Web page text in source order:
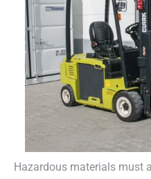
Hazardous materials must